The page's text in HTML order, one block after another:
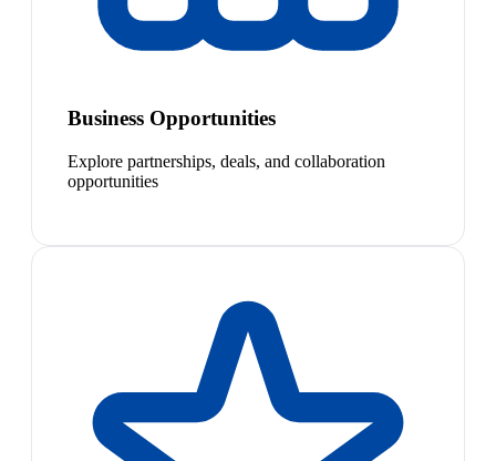
Business Opportunities
Explore partnerships, deals, and collaboration
opportunities